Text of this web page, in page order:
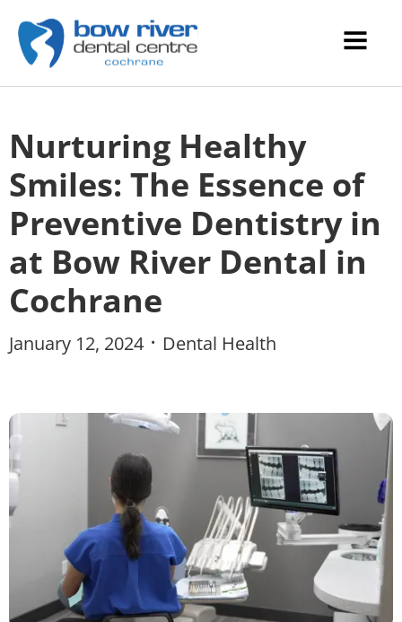
Nurturing Healthy
Smiles: The Essence of
Preventive Dentistry in
at Bow River Dental in
Cochrane
January 12, 2024 • Dental Health